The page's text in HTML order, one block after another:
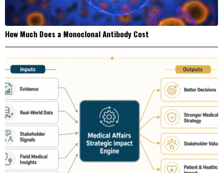
How Much Does a Monoclonal Antibody Cost